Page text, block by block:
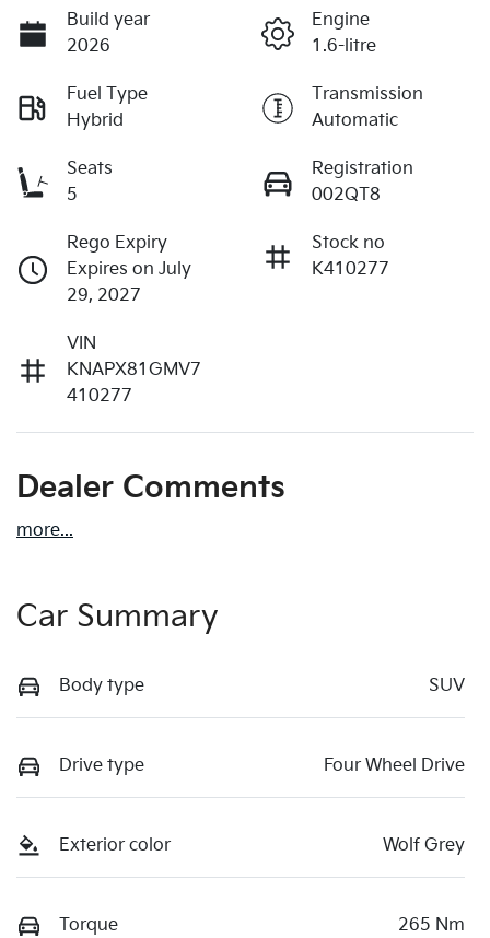
Build year
2026
Engine
1.6-litre
Fuel Type
Hybrid
Transmission
Automatic
Seats
5
Registration
002QT8
Rego Expiry
Expires on July
29, 2027
Stock no
K410277
VIN
KNAPX81GMV7
410277
Dealer Comments
more...
Car Summary
Body type SUV
Drive type Four Wheel Drive
Exterior color Wolf Grey
Torque 265 Nm